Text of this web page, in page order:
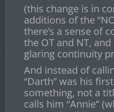
(this change is in
additions of the
there’s a sense of
the OT and NT,
glaring continuity
And instead of
“Darth” was his
something, not a
calls him “Annie”